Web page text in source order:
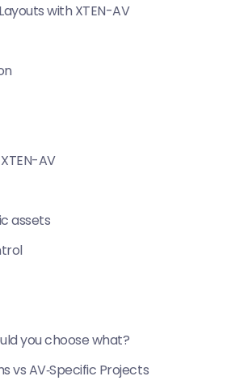
with XTEN-AV
AV
assets
you choose what?
vs AV‑Specific Projects